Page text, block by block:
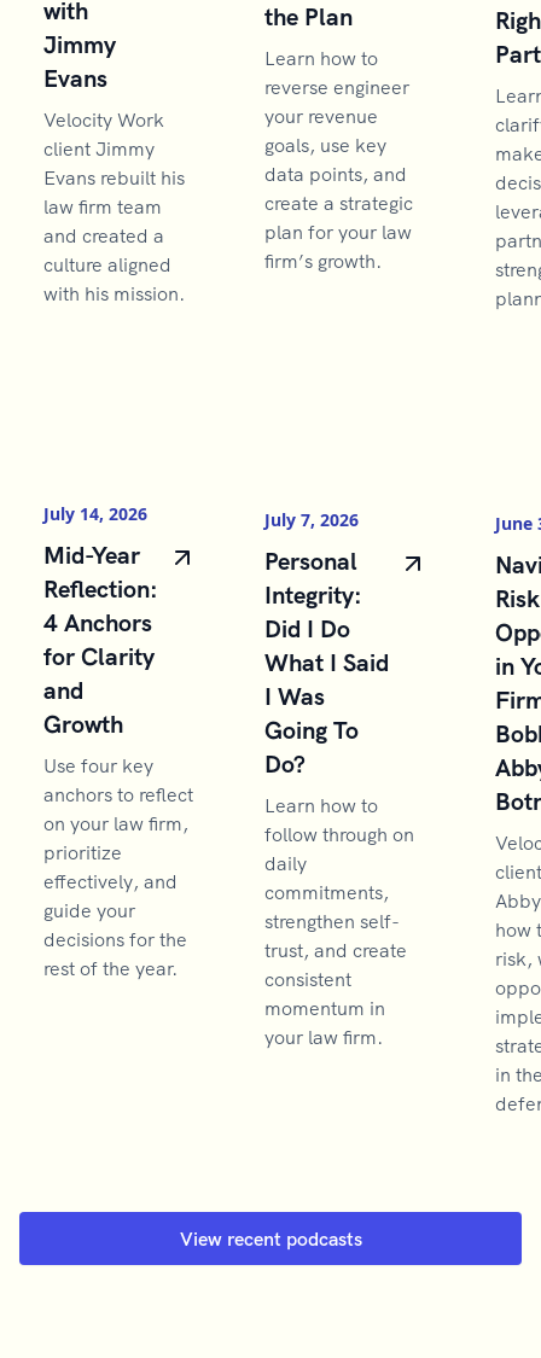
with
Jimmy
Evans
Velocity Work
client Jimmy
Evans rebuilt his
law firm team
and created a
culture aligned
with his mission.
the Plan
Learn how to
reverse engineer
your revenue
goals, use key
data points, and
create a strategic
plan for your law
firm’s growth.
July 14, 2026
Mid-Year
Reflection:
4 Anchors
for Clarity
and
Growth
Use four key
anchors to reflect
on your law firm,
prioritize
effectively, and
guide your
decisions for the
rest of the year.
July 7, 2026
Personal
Integrity:
Did I Do
What I Said
I Was
Going To
Do?
Learn how to
follow through on
daily
commitments,
strengthen self-
trust, and create
consistent
momentum in
your law firm.
June
in
how
risk,
in
View recent podcasts